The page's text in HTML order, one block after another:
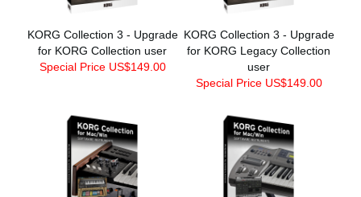
KORG Collection 3 - Upgrade
for KORG Collection user
Special Price US$149.00
KORG Collection 3 - Upgrade
for KORG Legacy Collection
user
Special Price US$149.00